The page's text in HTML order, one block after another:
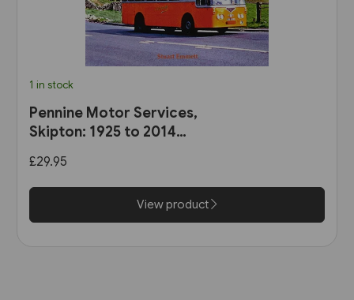
1 in stock
Pennine Motor Services,
Skipton: 1925 to 2014
£29.95
View product